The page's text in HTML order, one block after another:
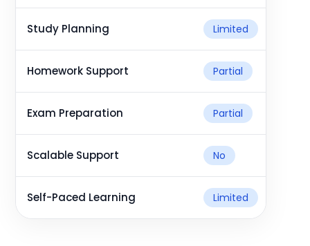
Study Planning Limited
Homework Support Partial
Exam Preparation Partial
Scalable Support No
Self-Paced Learning Limited